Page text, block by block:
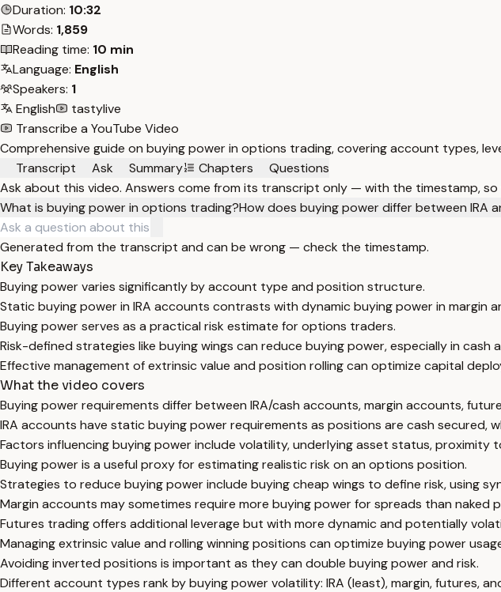
Duration: 10:32
Words: 1,859
Reading time: 10 min
Language: English
Speakers: 1
English
tastylive
Transcribe a YouTube Video
Comprehensive guide on buying power in options trading, covering account types,
Transcript
Ask Summary Chapters
Questions
Ask about this video. Answers come from its transcript only — with the timestamp, so
What is buying power in options trading?How does buying power differ between IRA
Generated from the transcript and can be wrong — check the timestamp.
Key Takeaways
Buying power varies significantly by account type and position structure.
Static buying power in IRA accounts contrasts with dynamic buying power in margin
Buying power serves as a practical risk estimate for options traders.
Risk-defined strategies like buying wings can reduce buying power, especially in cash
Effective management of extrinsic value and position rolling can optimize capital
What the video covers
Buying power requirements differ between IRA/cash accounts, margin accounts,
IRA accounts have static buying power requirements as positions are cash
Factors influencing buying power include volatility, underlying asset status, proximity
Buying power is a useful proxy for estimating realistic risk on an options position.
Strategies to reduce buying power include buying cheap wings to define risk, using
Margin accounts may sometimes require more buying power for spreads than naked
Futures trading offers additional leverage but with more dynamic and potentially
Managing extrinsic value and rolling winning positions can optimize buying power
Avoiding inverted positions is important as they can double buying power and risk.
Different account types rank by buying power volatility: IRA (least), margin, futures,